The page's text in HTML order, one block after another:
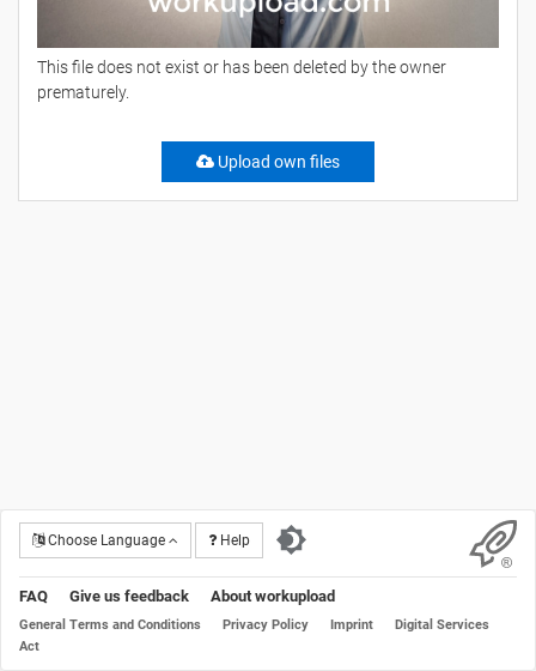
This file does not exist or has been deleted by the owner
prematurely.
Upload own files
Choose Language Help
FAQ Give us feedback About workupload
General Terms and Conditions Privacy Policy Imprint
Digital Services
Act